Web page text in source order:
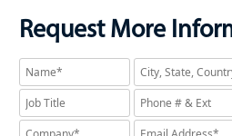
Request More